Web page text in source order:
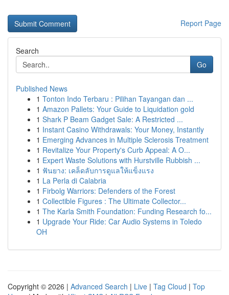
Report Page
Search
Go
Published News
1 Tonton Indo Terbaru : Pilihan Tayangan dan ...
1 Amazon Pallets: Your Guide to Liquidation gold
1 Shark P Beam Gadget Sale: A Restricted ...
1 Instant Casino Withdrawals: Your Money, Instantly
1 Emerging Advances in Multiple Sclerosis Treatment
1 Revitalize Your Property's Curb Appeal: A O...
1 Expert Waste Solutions with Hurstville Rubbish ...
1 ฟันยาง: เคล็ดลับการดูแลให้แข็งแรง
1 La Perla di Calabria
1 Firbolg Warriors: Defenders of the Forest
1 Collectible Figures : The Ultimate Collector...
1 The Karla Smith Foundation: Funding Research fo...
1 Upgrade Your Ride: Car Audio Systems in Toledo
OH
Copyright © 2026 | Advanced Search | Live | Tag Cloud | Top